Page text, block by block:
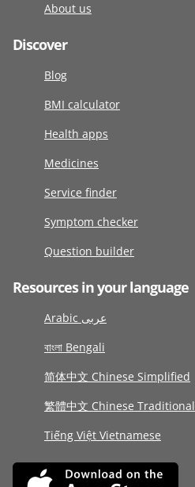
About us
Discover
Blog
BMI calculator
Health apps
Medicines
Service finder
Symptom checker
Question builder
Resources in your language
Arabic عربى
বাংলা Bengali
简体中文 Chinese Simplified
繁體中文 Chinese Traditional
Tiếng Việt Vietnamese